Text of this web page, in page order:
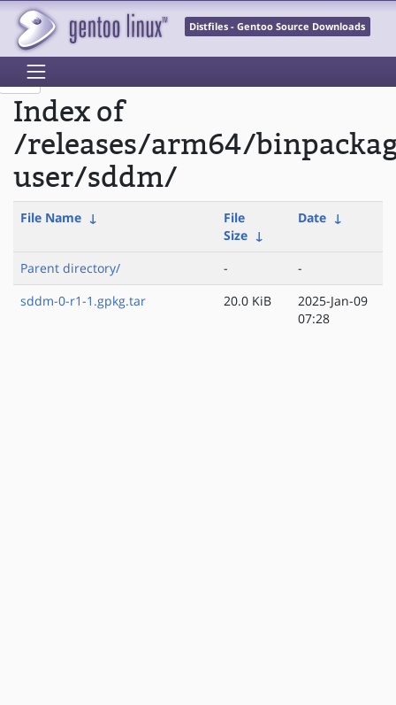
Distfiles - Gentoo Source Downloads
Index of
/releases/arm64/
user/sddm/
File Name ↓
File
Size ↓
Date ↓
Parent directory/ -
-
sddm-0-r1-1.gpkg.tar
20.0 KiB
2025-Jan-09
07:28